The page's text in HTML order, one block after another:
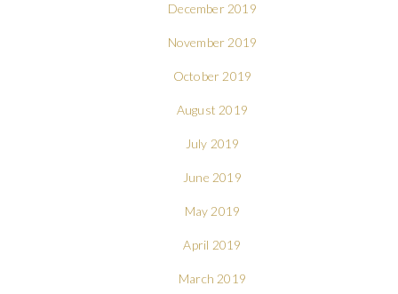
December 2019
November 2019
October 2019
August 2019
July 2019
June 2019
May 2019
April 2019
March 2019